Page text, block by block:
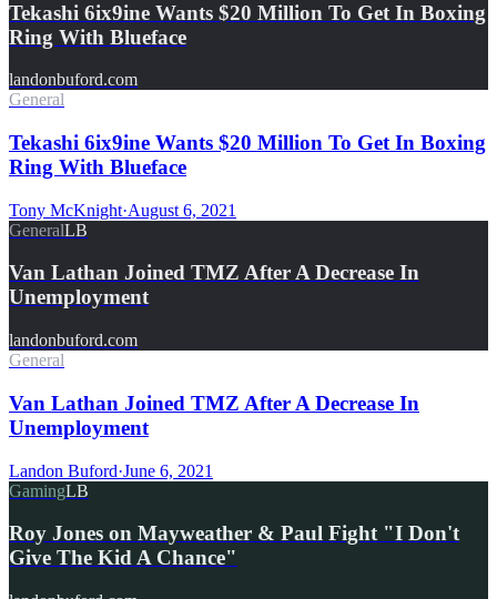
Tekashi 6ix9ine Wants $20 Million To Get In Boxing
Ring With Blueface
landonbuford.com
General
Tekashi 6ix9ine Wants $20 Million To Get In Boxing
Ring With Blueface
Tony McKnight·August 6, 2021
GeneralLB
Van Lathan Joined TMZ After A Decrease In
Unemployment
landonbuford.com
General
Van Lathan Joined TMZ After A Decrease In
Unemployment
Landon Buford·June 6, 2021
GamingLB
Roy Jones on Mayweather & Paul Fight "I Don't
Give The Kid A Chance"